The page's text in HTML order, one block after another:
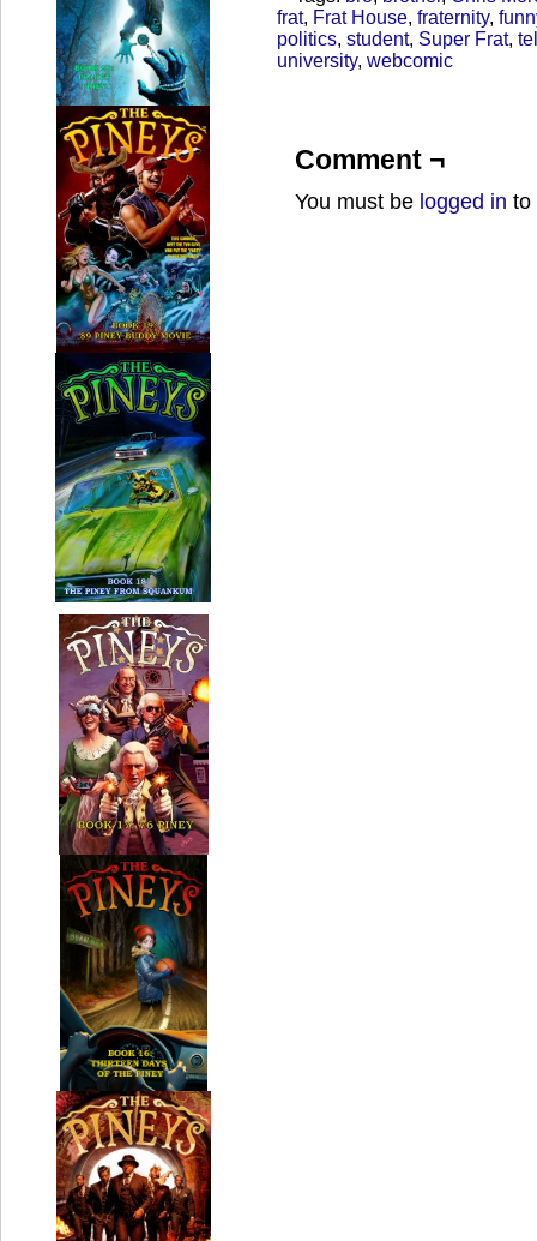
frat, Frat House, fraternity,
politics, student, Super Frat,
university, webcomic
Comment ¬
You must be logged in to